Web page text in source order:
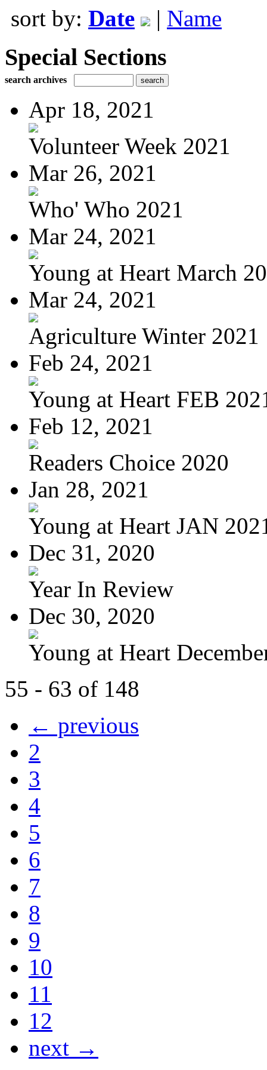
sort by: Date | Name
Special Sections
search archives
Apr 18, 2021
Volunteer Week 2021
Mar 26, 2021
Who' Who 2021
Mar 24, 2021
Young at Heart March
Mar 24, 2021
Agriculture Winter 2021
Feb 24, 2021
Young at Heart FEB
Feb 12, 2021
Readers Choice 2020
Jan 28, 2021
Young at Heart JAN
Dec 31, 2020
Year In Review
Dec 30, 2020
Young at Heart
55 - 63 of 148
← previous
2
3
4
5
6
7
8
9
10
11
12
next →